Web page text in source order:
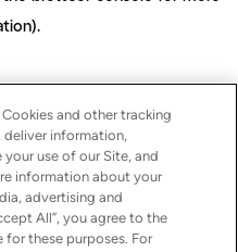
.
and other tracking
information,
use of our Site, and
information about your
advertising and
All”, you agree to the
these purposes. For